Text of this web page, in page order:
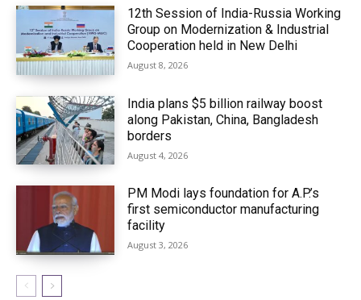
12th Session of India-Russia Working
Group on Modernization & Industrial
Cooperation held in New Delhi
August 8, 2026
India plans $5 billion railway boost
along Pakistan, China, Bangladesh
borders
August 4, 2026
PM Modi lays foundation for A.P.’s
first semiconductor manufacturing
facility
August 3, 2026